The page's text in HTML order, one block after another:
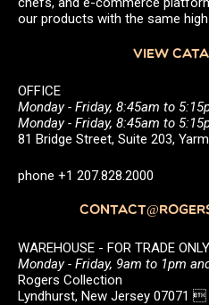
our products with the same
VIEW
OFFICE
Monday - Friday, 8:45am to
Monday - Friday, 8:45am to
81 Bridge Street, Suite 203,
phone +1 207.828.2000
WAREHOUSE - FOR TRADE
Monday - Friday, 9am to 1pm
Rogers Collection
Lyndhurst, New Jersey 07071 